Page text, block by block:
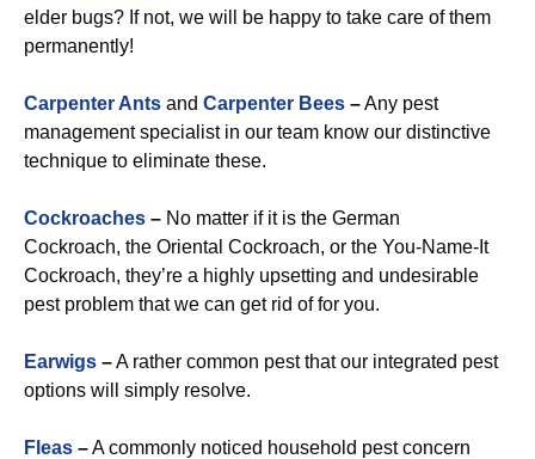
elder bugs? If not, we will be happy to take care of them
permanently!
Carpenter Ants and Carpenter Bees –Any pest
management specialist in our team know our distinctive
technique to eliminate these.
Cockroaches – No matter if it is the German
Cockroach, the Oriental Cockroach, or the You-Name-It
Cockroach, they’re a highly upsetting and undesirable
pest problem that we can get rid of for you.
Earwigs –A rather common pest that our integrated pest
options will simply resolve.
Fleas –A commonly noticed household pest concern